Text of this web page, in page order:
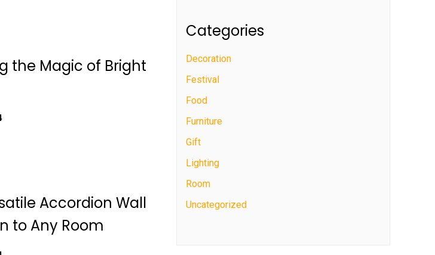
the Magic of Bright
Accordion Wall
to Any Room
Categories
Decoration
Festival
Food
Furniture
Gift
Lighting
Room
Uncategorized